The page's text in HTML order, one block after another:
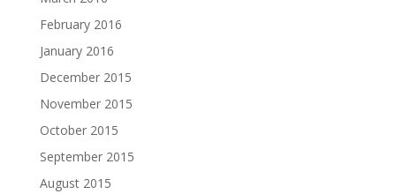
February 2016
January 2016
December 2015
November 2015
October 2015
September 2015
August 2015